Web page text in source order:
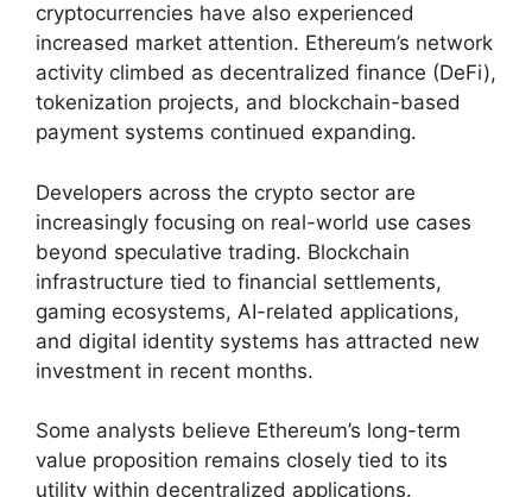
cryptocurrencies have also experienced
increased market attention. Ethereum’s network
activity climbed as decentralized finance (DeFi),
tokenization projects, and blockchain-based
payment systems continued expanding.
Developers across the crypto sector are
increasingly focusing on real-world use cases
beyond speculative trading. Blockchain
infrastructure tied to financial settlements,
gaming ecosystems, AI-related applications,
and digital identity systems has attracted new
investment in recent months.
Some analysts believe Ethereum’s long-term
value proposition remains closely tied to its
utility within decentralized applications.